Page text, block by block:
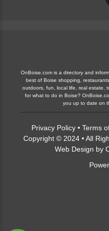
OnBoise.com is a directory and
best of Boise shopping,
outdoors, fun, local life, real estate,
for what to do in Boise?
you up to date on
Privacy Policy• Terms
Copyright © 2024 • All
Web Design by